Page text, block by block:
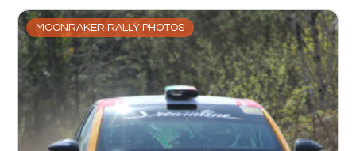
MOONRAKER RALLY PHOTOS